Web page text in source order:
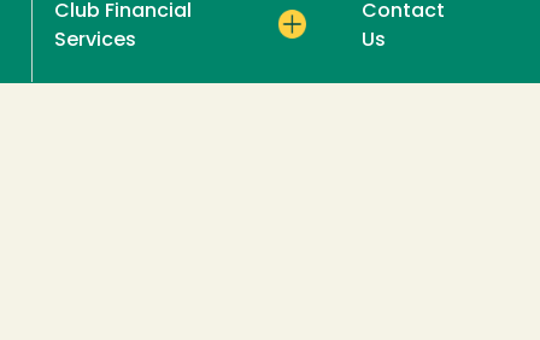
Club Financial
Services
Contact
Us